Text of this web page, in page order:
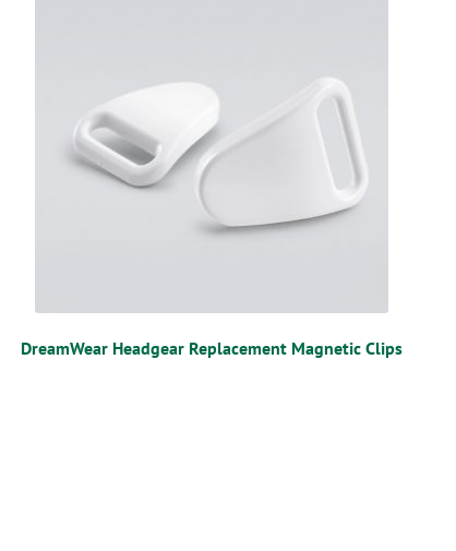
DreamWear Headgear Replacement Magnetic Clips